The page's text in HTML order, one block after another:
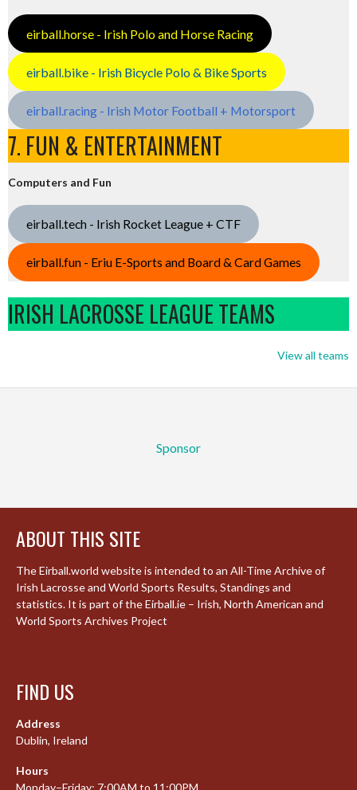
eirball.horse - Irish Polo and Horse Racing
eirball.bike - Irish Bicycle Polo & Bike Sports
eirball.racing - Irish Motor Football + Motorsport
7. FUN & ENTERTAINMENT
Computers and Fun
eirball.tech - Irish Rocket League + CTF
eirball.fun - Eriu E-Sports and Board & Card Games
IRISH LACROSSE LEAGUE TEAMS
View all teams
Sponsor
ABOUT THIS SITE
The Eirball.world website is intended to an All-Time Archive of
Irish Lacrosse and World Sports Results, Standings and
statistics. It is part of the Eirball.ie – Irish, North American and
World Sports Archives Project
FIND US
Address
Dublin, Ireland
Hours